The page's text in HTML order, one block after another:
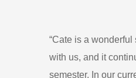
“Cate is a
with us, and it
semester. In our